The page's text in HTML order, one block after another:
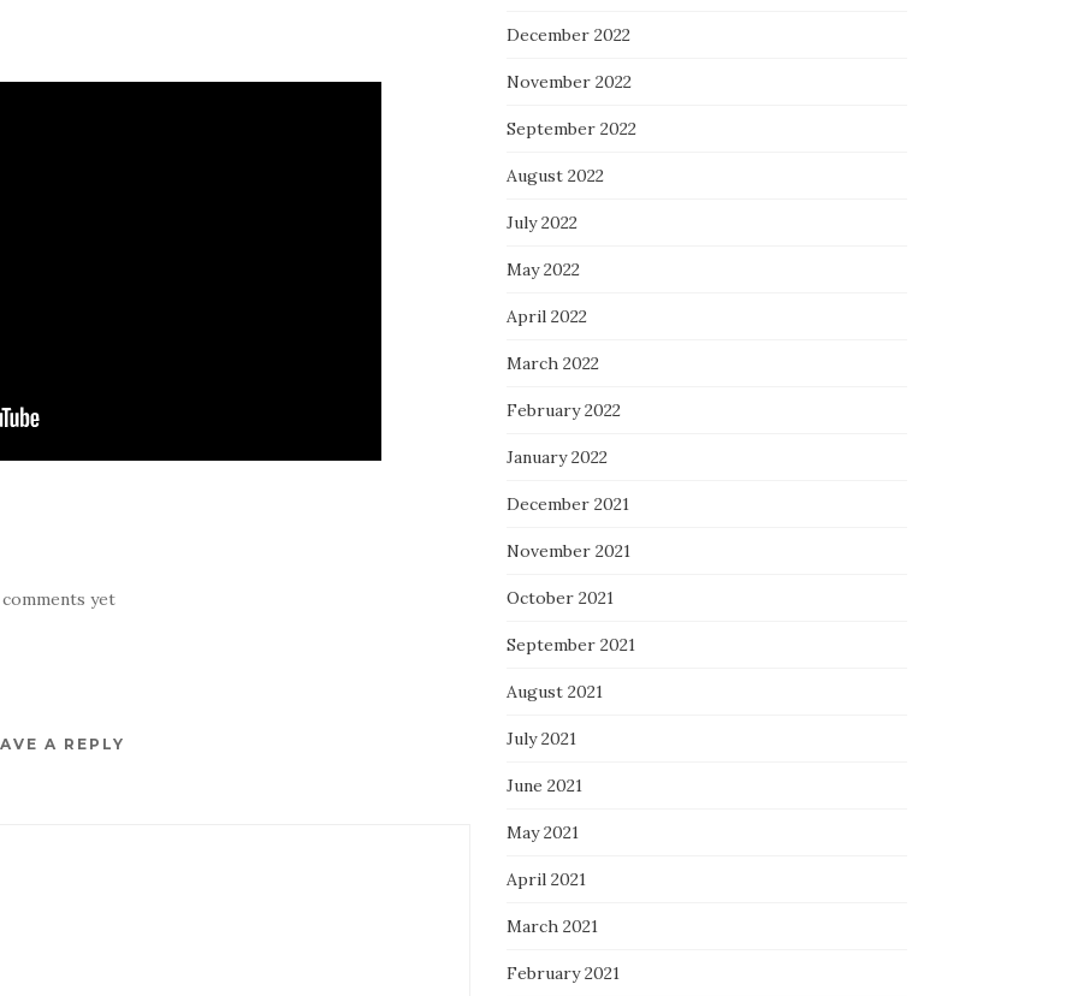
yet
A REPLY
December 2022
November 2022
September 2022
August 2022
July 2022
May 2022
April 2022
March 2022
February 2022
January 2022
December 2021
November 2021
October 2021
September 2021
August 2021
July 2021
June 2021
May 2021
April 2021
March 2021
February 2021